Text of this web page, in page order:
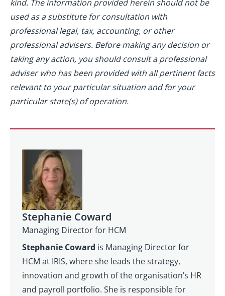
kind. The information provided herein should not be
used as a substitute for consultation with
professional legal, tax, accounting, or other
professional advisers. Before making any decision or
taking any action, you should consult a professional
adviser who has been provided with all pertinent facts
relevant to your particular situation and for your
particular state(s) of operation.
Stephanie Coward
Managing Director for HCM
Stephanie Coward is Managing Director for
HCM at IRIS, where she leads the strategy,
innovation and growth of the organisation’s HR
and payroll portfolio. She is responsible for